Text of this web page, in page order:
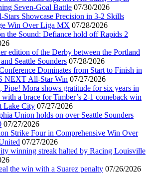
Seven-Goal Battle 07/30/2026
Showcase Precision in 3-2 Skills
Win Over Liga MX 07/28/2026
the Sound: Defiance hold off Rapids 2
edition of the Derby between the Portland
Seattle Sounders 07/28/2026
Dominates from Start to Finish in
NEXT All-Star Win 07/27/2026
Pipe! Mora shows gratitude for six years in
with a brace for Timber’s 2-1 comeback win
Lake City 07/27/2026
Union holds on over Seattle Sounders
07/27/2026
Strike Four in Comprehensive Win Over
07/27/2026
winning streak halted by Racing Louisville
the win with a Suarez penalty 07/26/2026